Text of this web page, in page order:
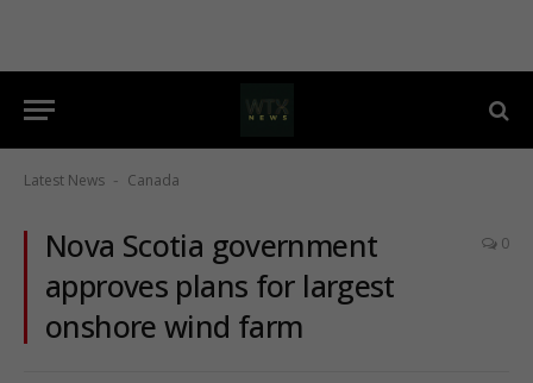
Latest News - Canada
Nova Scotia government
approves plans for largest
onshore wind farm
0